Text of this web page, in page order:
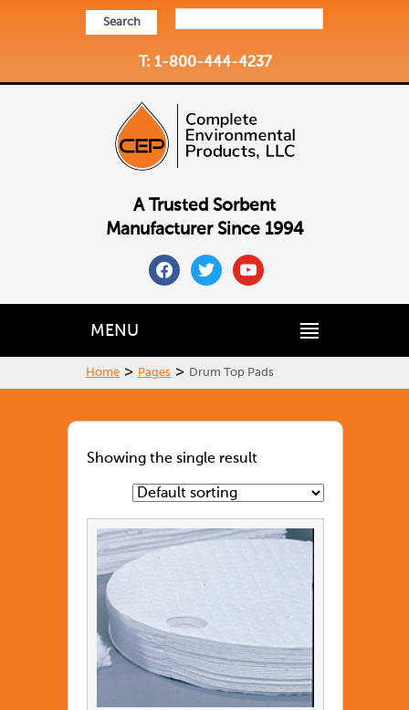
Search
T: 1-800-444-4237
A Trusted Sorbent
Manufacturer Since 1994
facebooktwitteryoutube
MENU
Home > Pages > Drum Top Pads
Showing the single result